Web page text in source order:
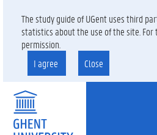
The study guide of UGent uses third
statistics about the use of the site.
permission.
I agree
Close